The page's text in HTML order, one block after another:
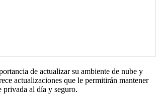
de actualizar su ambiente de nube y
actualizaciones que le permitirán mantener
privada al día y seguro.